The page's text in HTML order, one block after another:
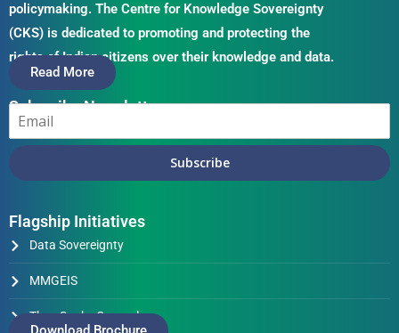
policymaking. The Centre for Knowledge Sovereignty
(CKS) is dedicated to promoting and protecting the
rights of Indian citizens over their knowledge and data.
Read More
Subscribe Newsletter
Subscribe
Flagship Initiatives
Data Sovereignty
MMGEIS
Thus Spake Generals